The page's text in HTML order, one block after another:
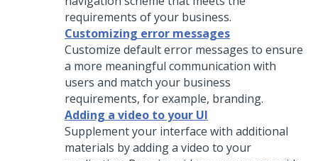
requirements of your business.
Customizing error messages
Customize default error messages to ensure
a more meaningful communication with
users and match your business
requirements, for example, branding.
Adding a video to your UI
Supplement your interface with additional
materials by adding a video to your